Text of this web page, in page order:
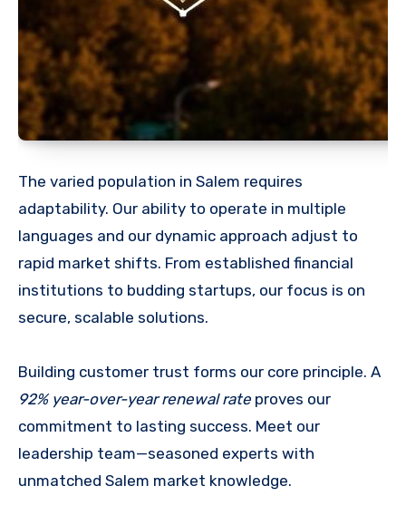
The varied population in Salem requires
adaptability. Our ability to operate in multiple
languages and our dynamic approach adjust to
rapid market shifts. From established financial
institutions to budding startups, our focus is on
secure, scalable solutions.
Building customer trust forms our core principle. A
92% year-over-year renewal rate proves our
commitment to lasting success. Meet our
leadership team—seasoned experts with
unmatched Salem market knowledge.